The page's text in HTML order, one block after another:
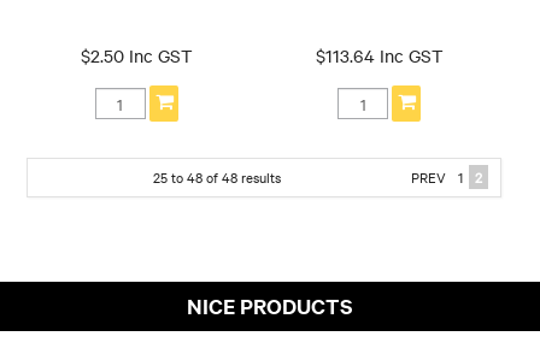
$2.50 Inc GST $113.64 Inc GST
25to48of48results PREV 1 2
NICE PRODUCTS